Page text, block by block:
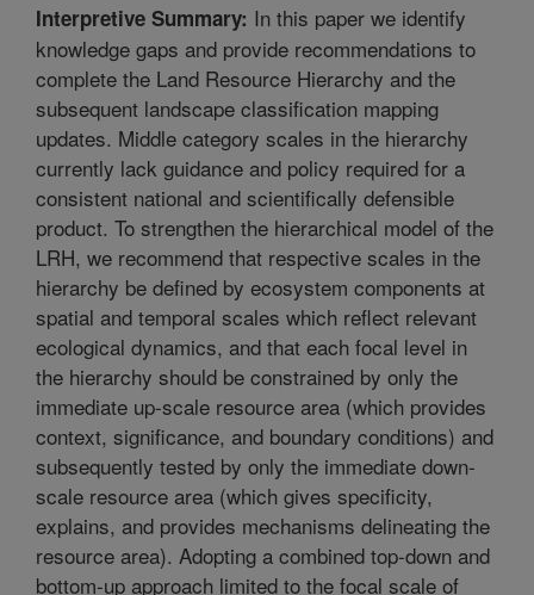
Interpretive Summary: In this paper we identify
knowledge gaps and provide recommendations to
complete the Land Resource Hierarchy and the
subsequent landscape classification mapping
updates. Middle category scales in the hierarchy
currently lack guidance and policy required for a
consistent national and scientifically defensible
product. To strengthen the hierarchical model of the
LRH, we recommend that respective scales in the
hierarchy be defined by ecosystem components at
spatial and temporal scales which reflect relevant
ecological dynamics, and that each focal level in
the hierarchy should be constrained by only the
immediate up-scale resource area (which provides
context, significance, and boundary conditions) and
subsequently tested by only the immediate down-
scale resource area (which gives specificity,
explains, and provides mechanisms delineating the
resource area). Adopting a combined top-down and
bottom-up approach limited to the focal scale of